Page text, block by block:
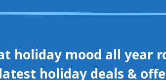
holiday mood all year
holiday deals &